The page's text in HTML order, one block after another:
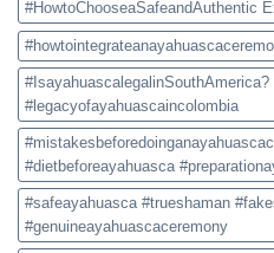
#HowtoChooseaSafeandAuthentic
#IsayahuascalegalinSouthAmerica?
#legacyofayahuascaincolombia
#dietbeforeayahuasca
#safeayahuasca #trueshaman
#genuineayahuascaceremony